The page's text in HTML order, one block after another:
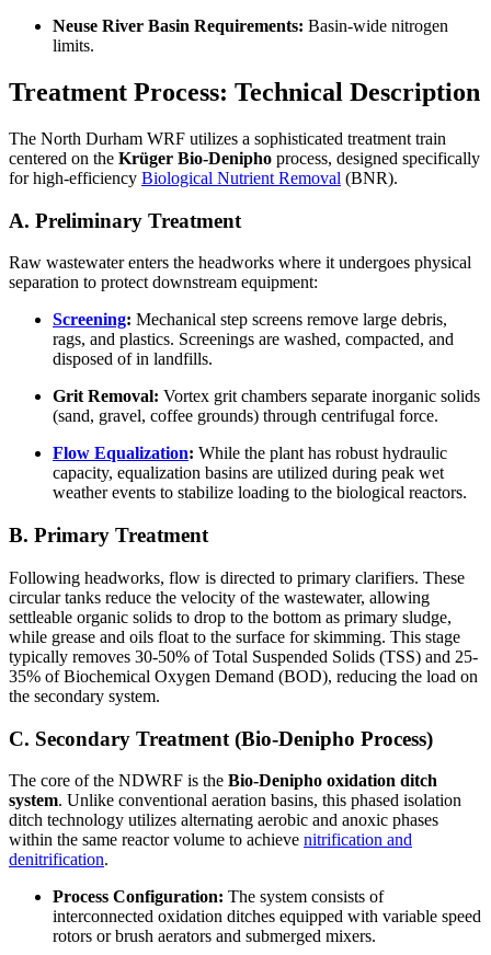
Neuse River Basin Requirements: Basin-wide nitrogen
limits.
Treatment Process: Technical Description
The North Durham WRF utilizes a sophisticated treatment train
centered on the Krüger Bio-Denipho process, designed specifically
for high-efficiency Biological Nutrient Removal (BNR).
A. Preliminary Treatment
Raw wastewater enters the headworks where it undergoes physical
separation to protect downstream equipment:
Screening: Mechanical step screens remove large debris,
rags, and plastics. Screenings are washed, compacted, and
disposed of in landfills.
Grit Removal: Vortex grit chambers separate inorganic solids
(sand, gravel, coffee grounds) through centrifugal force.
Flow Equalization: While the plant has robust hydraulic
capacity, equalization basins are utilized during peak wet
weather events to stabilize loading to the biological reactors.
B. Primary Treatment
Following headworks, flow is directed to primary clarifiers. These
circular tanks reduce the velocity of the wastewater, allowing
settleable organic solids to drop to the bottom as primary sludge,
while grease and oils float to the surface for skimming. This stage
typically removes 30-50% of Total Suspended Solids (TSS) and 25-
35% of Biochemical Oxygen Demand (BOD), reducing the load on
the secondary system.
C. Secondary Treatment (Bio-Denipho Process)
The core of the NDWRF is the Bio-Denipho oxidation ditch
system. Unlike conventional aeration basins, this phased isolation
ditch technology utilizes alternating aerobic and anoxic phases
within the same reactor volume to achieve nitrification and
denitrification.
Process Configuration: The system consists of
interconnected oxidation ditches equipped with variable speed
rotors or brush aerators and submerged mixers.